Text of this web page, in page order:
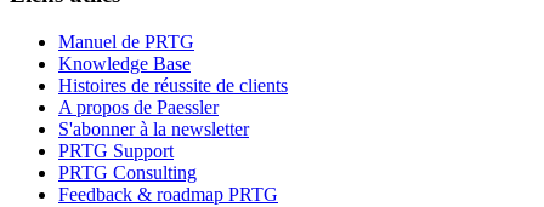
Manuel de PRTG
Knowledge Base
Histoires de réussite de clients
A propos de Paessler
S'abonner à la newsletter
PRTG Support
PRTG Consulting
Feedback & roadmap PRTG